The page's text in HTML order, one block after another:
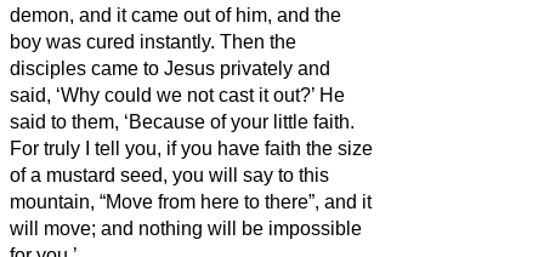
demon, and itcame out of him, and the
boy was cured instantly. Then the
disciples came to Jesus privately and
said, ‘Why could we not cast it out?’ He
said to them, ‘Because of your little faith.
For truly I tell you, if you have faith the size
of a mustard seed, you will say to this
mountain, “Move from here to there”, and it
will move; and nothing will be impossible